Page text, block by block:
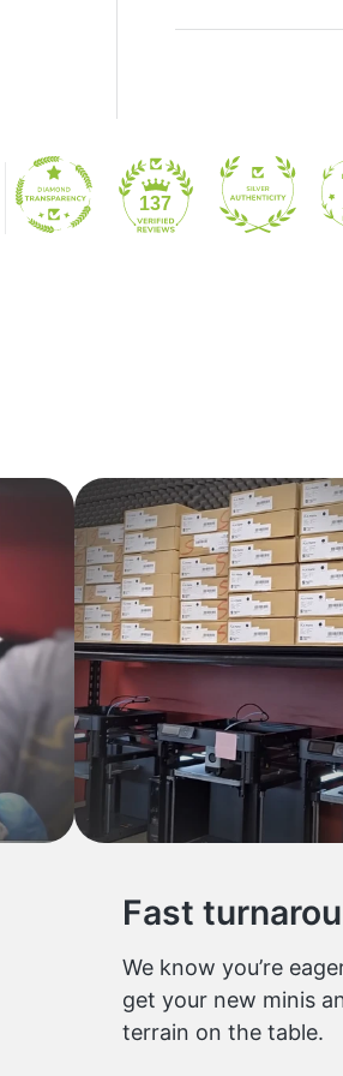
137
Fast
We know you’re
get your new minis
terrain on the table.